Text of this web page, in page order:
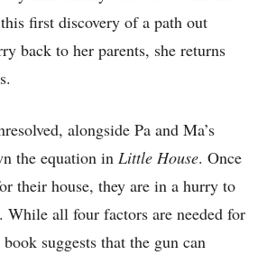
first discovery of a path out
back to her parents, she returns
alongside Pa and Ma’s
the equation in Little House. Once
their house, they are in a hurry to
While all four factors are needed for
suggests that the gun can